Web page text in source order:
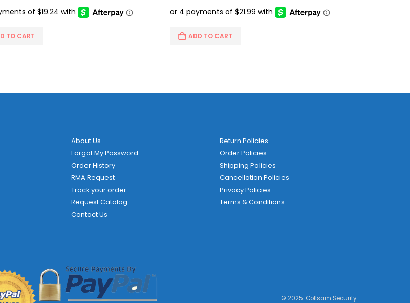
was: is:
TO CART
was: is:
ADD TO CART
About Us
Forgot My Password
Order History
RMA Request
Track your order
Request Catalog
Contact Us
Return Policies
Order Policies
Shipping Policies
Cancellation Policies
Privacy Policies
Terms & Conditions
© 2025. Collsam Security.